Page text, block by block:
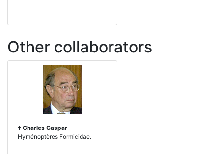
Other collaborators
† Charles Gaspar
Hyménoptères Formicidae.